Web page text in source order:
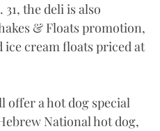
the deli is also
& Floats promotion,
cream floats priced at
offer a hot dog special
National hot dog,